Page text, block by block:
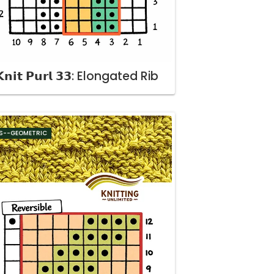
𝗣𝘂𝗿𝗹 𝟯𝟯: Elongated Rib
GEOMETRIC